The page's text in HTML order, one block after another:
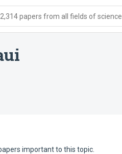
papers from all fields of science
important to this topic.